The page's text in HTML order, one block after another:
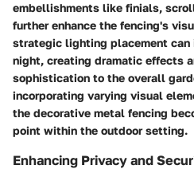
embellishments like finials,
further enhance the fencing's
strategic lighting placement
night, creating dramatic effects
sophistication to the overall
incorporating varying visual
the decorative metal fencing
point within the outdoor setting.
Enhancing Privacy and